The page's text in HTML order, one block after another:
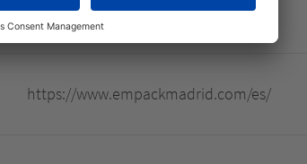
https://www.ifema.es/construtec
https://www.empackmadrid.com/es/